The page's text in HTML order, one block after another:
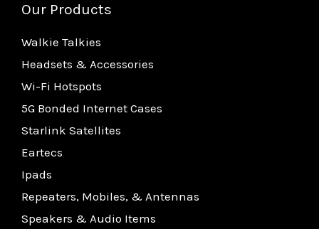
Our Products
Walkie Talkies
Headsets & Accessories
Wi-Fi Hotspots
5G Bonded Internet Cases
Starlink Satellites
Eartecs
Ipads
Repeaters, Mobiles, & Antennas
Speakers & Audio Items